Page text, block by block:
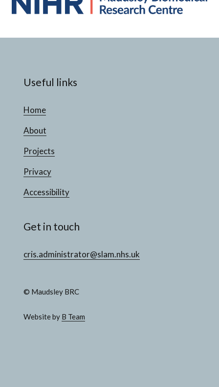
Useful links
Home
About
Projects
Privacy
Accessibility
Get in touch
cris.administrator@slam.nhs.uk
© Maudsley BRC
Website by B Team